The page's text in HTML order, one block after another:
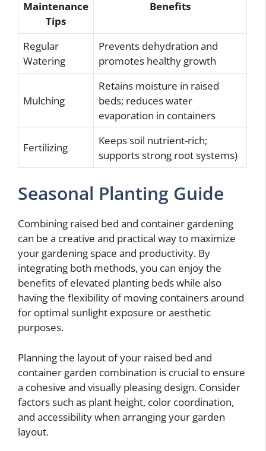
Maintenance
Tips
Benefits
Regular
Watering
Prevents dehydration and
promotes healthy growth
Mulching
Retains moisture in raised
beds; reduces water
evaporation in containers
Fertilizing
Keeps soil nutrient-rich;
supports strong root systems)
Seasonal Planting Guide
Combining raised bed and container gardening
can be a creative and practical way to maximize
your gardening space and productivity. By
integrating both methods, you can enjoy the
benefits of elevated planting beds while also
having the flexibility of moving containers around
for optimal sunlight exposure or aesthetic
purposes.
Planning the layout of your raised bed and
container garden combination is crucial to ensure
a cohesive and visually pleasing design. Consider
factors such as plant height, color coordination,
and accessibility when arranging your garden
layout.